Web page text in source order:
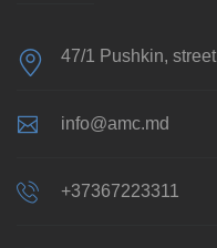
47/1 Pushkin, street
info@amc.md
+37367223311